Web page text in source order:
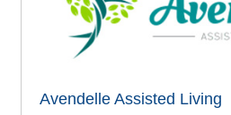
Avendelle Assisted Living